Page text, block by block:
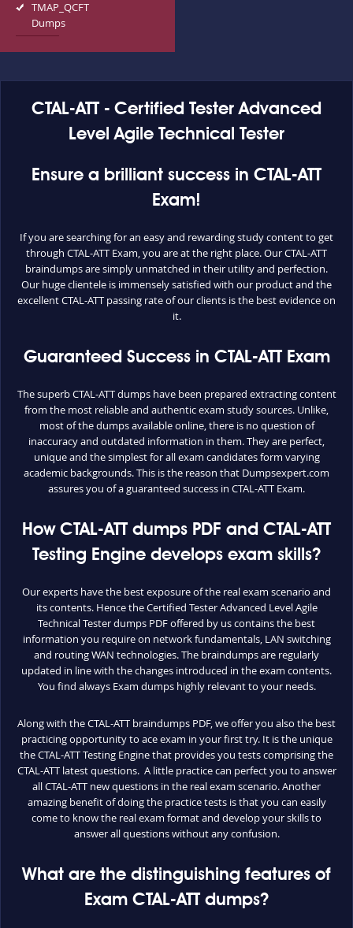
TMAP_QCFT
Dumps
CTAL-ATT - Certified Tester Advanced
Level Agile Technical Tester
Ensure a brilliant success in CTAL-ATT
Exam!
If you are searching for an easy and rewarding study content to get
through CTAL-ATT Exam, you are at the right place. Our CTAL-ATT
braindumps are simply unmatched in their utility and perfection.
Our huge clientele is immensely satisfied with our product and the
excellent CTAL-ATT passing rate of our clients is the best evidence on
it.
Guaranteed Success in CTAL-ATT Exam
The superb CTAL-ATT dumps have been prepared extracting content
from the most reliable and authentic exam study sources. Unlike,
most of the dumps available online, there is no question of
inaccuracy and outdated information in them. They are perfect,
unique and the simplest for all exam candidates form varying
academic backgrounds. This is the reason that Dumpsexpert.com
assures you of a guaranteed success in CTAL-ATT Exam.
How CTAL-ATT dumps PDF and CTAL-ATT
Testing Engine develops exam skills?
Our experts have the best exposure of the real exam scenario and
its contents. Hence the Certified Tester Advanced Level Agile
Technical Tester dumps PDF offered by us contains the best
information you require on network fundamentals, LAN switching
and routing WAN technologies. The braindumps are regularly
updated in line with the changes introduced in the exam contents.
You find always Exam dumps highly relevant to your needs.
Along with the CTAL-ATT braindumps PDF, we offer you also the best
practicing opportunity to ace exam in your first try. It is the unique
the CTAL-ATT Testing Engine that provides you tests comprising the
CTAL-ATT latest questions. A little practice can perfect you to answer
all CTAL-ATT new questions in the real exam scenario. Another
amazing benefit of doing the practice tests is that you can easily
come to know the real exam format and develop your skills to
answer all questions without any confusion.
What are the distinguishing features of
Exam CTAL-ATT dumps?